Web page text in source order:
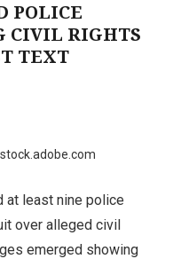
POLICE
CIVIL RIGHTS
TEXT
at least nine police
over alleged civil
emerged showing